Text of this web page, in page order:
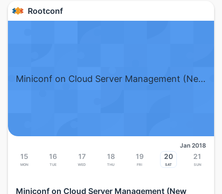
Rootconf
Miniconf on Cloud Server Management (New Delhi)
Jan 2018
15
Mon
16
Tue
17
Wed
18
Thu
19
Fri
20
Sat
21
Sun
Miniconf on Cloud Server Management (New